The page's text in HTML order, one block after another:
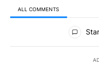
ALL COMMENTS
All Comments